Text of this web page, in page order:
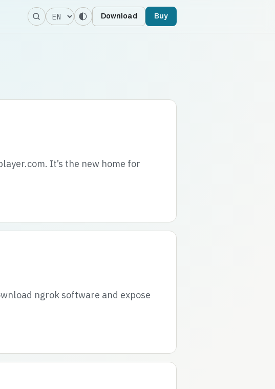
Language Download Buy
It’s the new home for
ngrok software and expose